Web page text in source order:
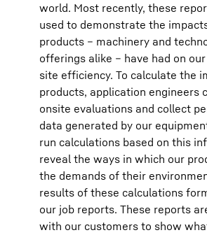
world. Most recently, these
used to demonstrate the
products – machinery and
offerings alike – have had on our
site efficiency. To calculate the
products, application engineers
onsite evaluations and collect
data generated by our
run calculations based on this
reveal the ways in which our
the demands of their
results of these calculations
our job reports. These reports
with our customers to show